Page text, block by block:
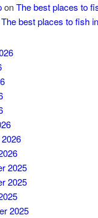
onThe best places to
The best places to fish
2025
2025
2025